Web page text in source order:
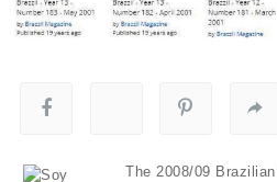
The 2008/09